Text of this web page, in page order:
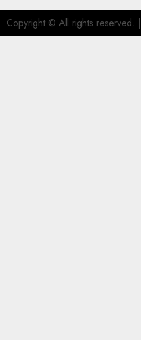
Copyright © All rights reserved. |